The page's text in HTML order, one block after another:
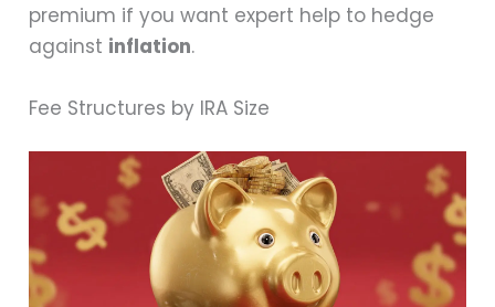
premium if you want expert help to hedge
against inflation.
Fee Structures by IRA Size